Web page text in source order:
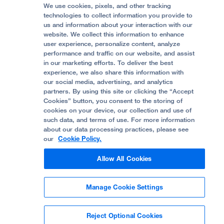
Price Transparency
Help Paying Your Bill
Accessibility Resources
Quality of Patient Care
Privacy of Health Information
UCSF Pediatric News
About UCSF Health
Become a Volunteer
Join Our Team
Follow UCSF Benioff Children's Hospital Oakland:
© 2002 -2026. The Regents of The University of
California.
Website Privacy Policy
Terms of Use
Some stock photos, posed by model.
We use cookies, pixels, and other tracking
technologies to collect information you provide to
us and information about your interaction with our
website. We collect this information to enhance
user experience, personalize content, analyze
performance and traffic on our website, and assist
in our marketing efforts. To deliver the best
experience, we also share this information with
our social media, advertising, and analytics
partners. By using this site or clicking the “Accept
Cookies” button, you consent to the storing of
cookies on your device, our collection and use of
such data, and terms of use. For more information
about our data processing practices, please see
our Cookie Policy.
Allow All Cookies
Manage Cookie Settings
Reject Optional Cookies